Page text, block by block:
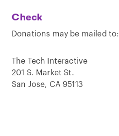
Check
Donations may be mailed to:
The Tech Interactive
201 S. Market St.
San Jose, CA 95113